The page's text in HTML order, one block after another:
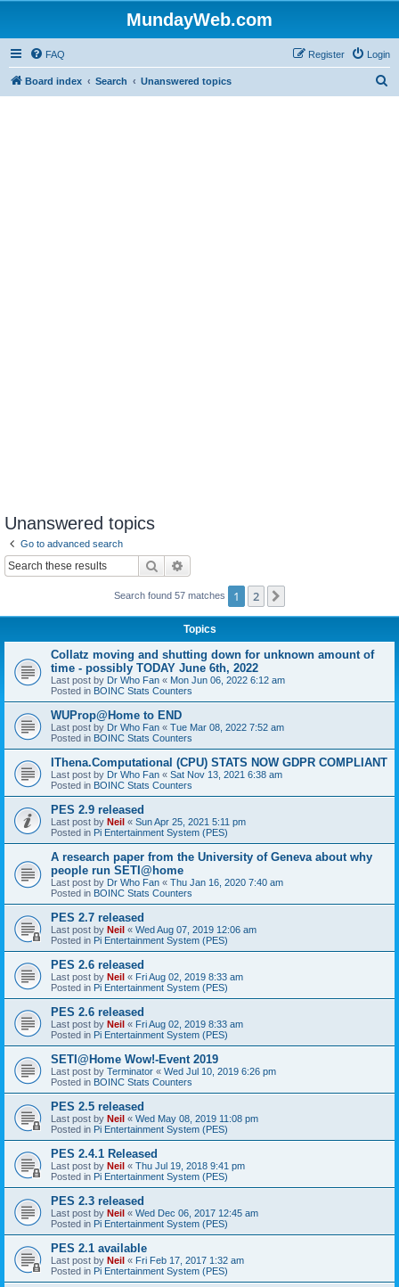
MundayWeb.com
FAQ Login
Register
Board index Search Unanswered topics
Unanswered topics
Go to advanced search
Search
Search found 57 matches 1 2
Topics
Collatz moving and shutting down for unknown amount of
time - possibly TODAY June 6th, 2022
Last post by Dr Who Fan « Mon Jun 06, 2022 6:12 am
Posted in BOINC Stats Counters
WUProp@Home to END
Last post by Dr Who Fan « Tue Mar 08, 2022 7:52 am
Posted in BOINC Stats Counters
IThena.Computational (CPU) STATS NOW GDPR COMPLIANT
Last post by Dr Who Fan « Sat Nov 13, 2021 6:38 am
Posted in BOINC Stats Counters
PES 2.9 released
Last post by Neil « Sun Apr 25, 2021 5:11 pm
Posted in Pi Entertainment System (PES)
A research paper from the University of Geneva about why
people run SETI@home
Last post by Dr Who Fan « Thu Jan 16, 2020 7:40 am
Posted in BOINC Stats Counters
PES 2.7 released
Last post by Neil « Wed Aug 07, 2019 12:06 am
Posted in Pi Entertainment System (PES)
PES 2.6 released
Last post by Neil « Fri Aug 02, 2019 8:33 am
Posted in Pi Entertainment System (PES)
PES 2.6 released
Last post by Neil « Fri Aug 02, 2019 8:33 am
Posted in Pi Entertainment System (PES)
SETI@Home Wow!-Event 2019
Last post by Terminator « Wed Jul 10, 2019 6:26 pm
Posted in BOINC Stats Counters
PES 2.5 released
Last post by Neil « Wed May 08, 2019 11:08 pm
Posted in Pi Entertainment System (PES)
PES 2.4.1 Released
Last post by Neil « Thu Jul 19, 2018 9:41 pm
Posted in Pi Entertainment System (PES)
PES 2.3 released
Last post by Neil « Wed Dec 06, 2017 12:45 am
Posted in Pi Entertainment System (PES)
PES 2.1 available
Last post by Neil « Fri Feb 17, 2017 1:32 am
Posted in Pi Entertainment System (PES)